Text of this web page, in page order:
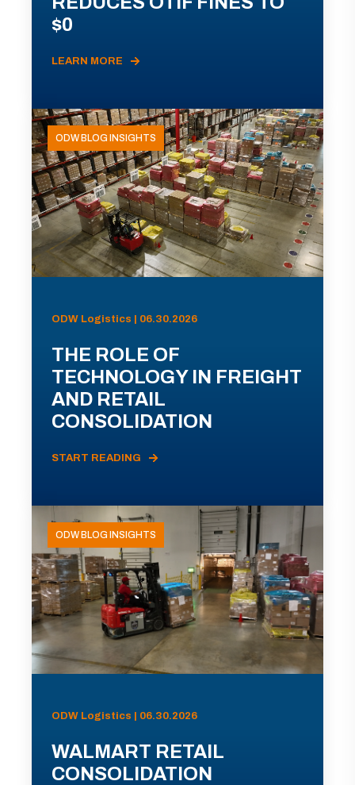
$0
LEARN MORE
ODW BLOG INSIGHTS
ODW Logistics | 06.30.2026
THE ROLE OF
TECHNOLOGY IN FREIGHT
AND RETAIL
CONSOLIDATION
START READING
ODW BLOG INSIGHTS
ODW Logistics | 06.30.2026
WALMART RETAIL
CONSOLIDATION